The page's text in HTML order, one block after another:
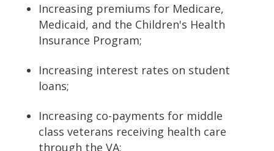
Increasing premiums for Medicare,
Medicaid, and the Children's Health
Insurance Program;
Increasing interest rates on student
loans;
Increasing co-payments for middle
class veterans receiving health care
through the VA;